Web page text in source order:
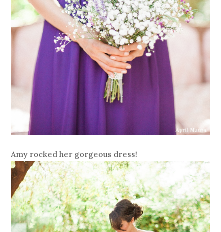
Amy rocked her gorgeous dress!